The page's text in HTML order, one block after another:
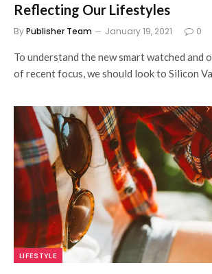
Reflecting Our Lifestyles
ByPublisher Team January 19, 2021 0
To understand the new smart watched and
of recent focus, we should look to Silicon
LIFESTYLE